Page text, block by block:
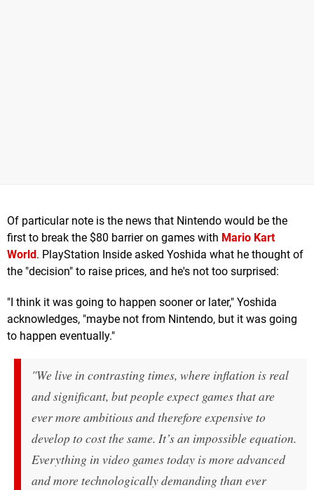
Of particular note is the news that Nintendo would be the
first to break the $80 barrier on games with Mario Kart
World . PlayStation Inside asked Yoshida what he thought of
the "decision" to raise prices, and he's not too surprised:
"I think it was going to happen sooner or later," Yoshida
acknowledges, "maybe not from Nintendo, but it was going
to happen eventually."
"We live in contrasting times, where inflation is real
and significant, but people expect games that are
ever more ambitious and therefore expensive to
develop to cost the same. It’s an impossible equation.
Everything in video games today is more advanced
and more technologically demanding than ever